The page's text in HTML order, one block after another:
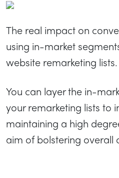
The real impact on
using in-market
website remarketing lists.
You can layer the in-
your remarketing lists to
maintaining a high
aim of bolstering overall